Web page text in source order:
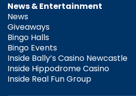
News & Entertainment
News
Giveaways
Bingo Halls
Bingo Events
Inside Bally’s Casino Newcastle
Inside Hippodrome Casino
Inside Real Fun Group